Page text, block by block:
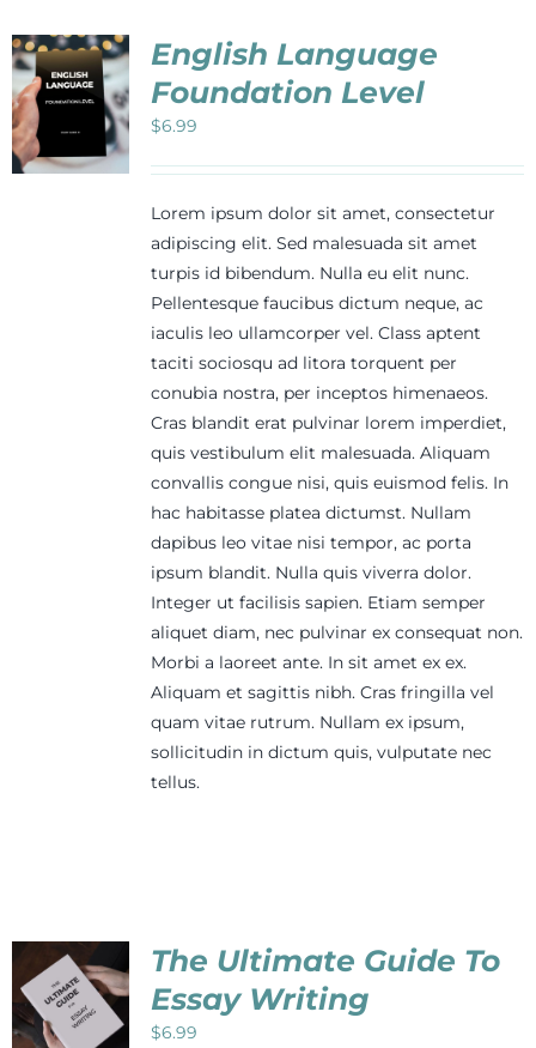
English Language
Foundation Level
$6.99
Lorem ipsum dolor sit amet, consectetur
adipiscing elit. Sed malesuada sit amet
turpis id bibendum. Nulla eu elit nunc.
Pellentesque faucibus dictum neque, ac
iaculis leo ullamcorper vel. Class aptent
taciti sociosqu ad litora torquent per
conubia nostra, per inceptos himenaeos.
Cras blandit erat pulvinar lorem imperdiet,
quis vestibulum elit malesuada. Aliquam
convallis congue nisi, quis euismod felis. In
hac habitasse platea dictumst. Nullam
dapibus leo vitae nisi tempor, ac porta
ipsum blandit. Nulla quis viverra dolor.
Integer ut facilisis sapien. Etiam semper
aliquet diam, nec pulvinar ex consequat non.
Morbi a laoreet ante. In sit amet ex ex.
Aliquam et sagittis nibh. Cras fringilla vel
quam vitae rutrum. Nullam ex ipsum,
sollicitudin in dictum quis, vulputate nec
tellus.
The Ultimate Guide To
Essay Writing
$6.99